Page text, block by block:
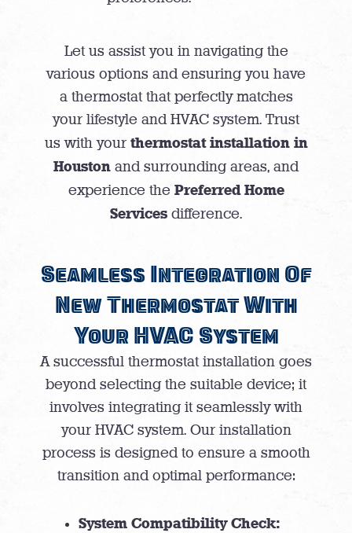
Let us assist you in navigating the
various options and ensuring you have
a thermostat that perfectly matches
your lifestyle and HVAC system. Trust
us with your thermostat installation in
Houston and surrounding areas, and
experience the Preferred Home
Services difference.
Seamless Integration Of
New Thermostat With
Your HVAC System
A successful thermostat installation goes
beyond selecting the suitable device; it
involves integrating it seamlessly with
your HVAC system. Our installation
process is designed to ensure a smooth
transition and optimal performance:
System Compatibility Check: